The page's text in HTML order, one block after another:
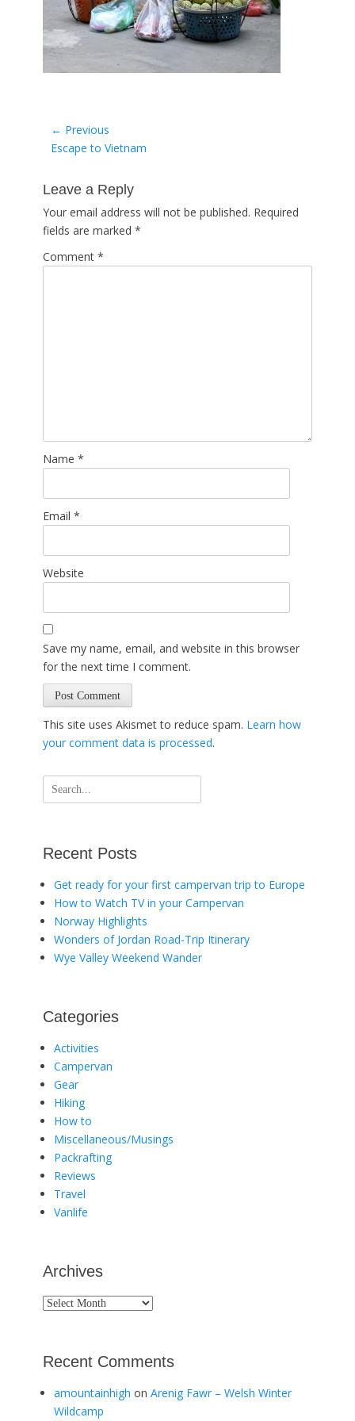
Post
navigation
← Previous
Previous
Escape to Vietnam
Leave a Reply
Your email address will not be published. Required
fields are marked *
Comment *
Name *
Email *
Website
Save my name, email, and website in this browser
for the next time I comment.
This site uses Akismet to reduce spam. Learn how
your comment data is processed.
Search
for:
Recent Posts
Get ready for your first campervan trip to Europe
How to Watch TV in your Campervan
Norway Highlights
Wonders of Jordan Road-Trip Itinerary
Wye Valley Weekend Wander
Categories
Activities
Campervan
Gear
Hiking
How to
Miscellaneous/Musings
Packrafting
Reviews
Travel
Vanlife
Archives
Archives
Recent Comments
amountainhigh on Arenig Fawr – Welsh Winter
Wildcamp